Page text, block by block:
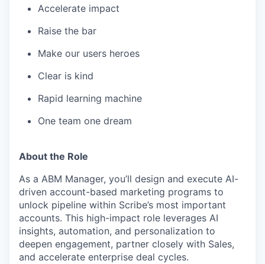
Accelerate impact
Raise the bar
Make our users heroes
Clear is kind
Rapid learning machine
One team one dream
About the Role
As a ABM Manager, you’ll design and execute AI-
driven account-based marketing programs to
unlock pipeline within Scribe’s most important
accounts. This high-impact role leverages AI
insights, automation, and personalization to
deepen engagement, partner closely with Sales,
and accelerate enterprise deal cycles.